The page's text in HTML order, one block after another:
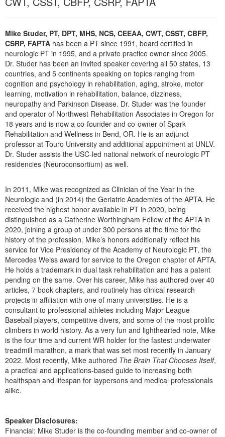
Blogs
Social Worker
PESI Life
Rehab
Physical Therapist
Occupational Therapist
Speech-Language Pathologist
Live Webcast
Book
Magazine Subscription
Therapist.com Subscription
Free Worksheets
Tools/Toy/Games
DVD
Bundles
Mike Studer, PT, DPT, MHS, NCS, CEEAA, CWT, CSST, CBFP,
CSRP, FAPTA has been a PT since 1991, board certified in
neurologic PT in 1995, and a private practice owner since 2005.
Dr. Studer has been an invited speaker covering all 50 states, 13
countries, and 5 continents speaking on topics ranging from
cognition and psychology in rehabilitation, aging, stroke, motor
learning, motivation in rehabilitation, balance, dizziness,
neuropathy and Parkinson Disease. Dr. Studer was the founder
and operator of Northwest Rehabilitation Associates in Oregon for
18 years and is now a co-founder and co-owner of Spark
Rehabilitation and Wellness in Bend, OR. He is an adjunct
professor at Touro University and additional appointment at UNLV.
Dr. Studer assists the USC-led national network of neurologic PT
residencies (Neuroconsortium) as well.
In 2011, Mike was recognized as Clinician of the Year in the
Neurologic and (in 2014) the Geriatric Academies of the APTA. He
received the highest honor available in PT in 2020, being
distinguished as a Catherine Worthingham Fellow of the APTA in
2020, joining a group of under 300 persons at the time for the
history of the profession. Mike’s honors additionally reflect his
service for Vice Presidency of the Academy of Neurologic PT, the
Mercedes Weiss award for service to the Oregon chapter of APTA.
He holds a trademark in dual task rehabilitation and has a patent
pending on the same. Over his career, Mike has authored over 40
articles, 7 book chapters, and routinely has clinical research
projects in affiliation with one of many universities. He is a
consultant to professional athletes including Major League
Baseball players, competitive divers, and some of the most prolific
climbers in world history. As a very fun and lighthearted note, Mike
is the four time and current WR holder for the fastest underwater
treadmill marathon, a mark that was set most recently in January
2022. Most recently, Mike authored The Brain That Chooses Itself,
a practical and applications-based guide to increasing both
healthspan and lifespan for laypersons and medical professionals
alike.
Speaker Disclosures:
Financial: Mike Studer is the co-founding member and co-owner of